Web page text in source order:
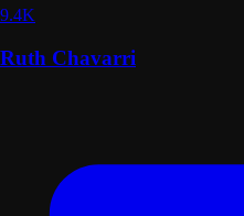
9.4K
Ruth Chavarri